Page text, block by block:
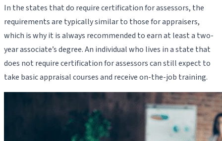
In the states that do require certification for assessors, the
requirements are typically similar to those for appraisers,
which is why it is always recommended to earn at least a two-
year associate’s degree. An individual who lives in a state that
does not require certification for assessors can still expect to
take basic appraisal courses and receive on-the-job training.